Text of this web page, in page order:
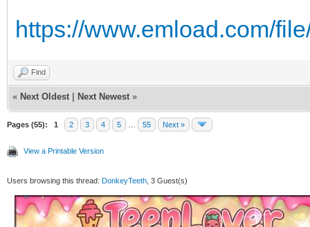
https://www.emload.com/
Find
« Next Oldest Next Newest »
Pages (55): 1 2 3 4 5 55 Next »
View a Printable Version
Users browsing this thread: DonkeyTeeth , 3 Guest(s)